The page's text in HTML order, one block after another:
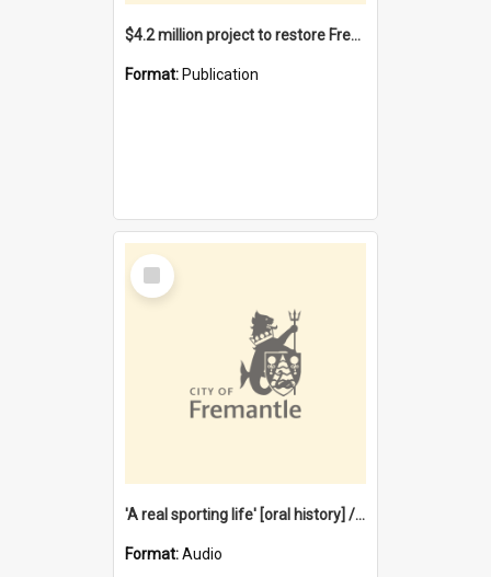
$4.2 million project to restore Fremantle Town Hall and develop the City Square
Format: Publication
Select
Item
'A real sporting life' [oral history] / / interviewer: Margaret Howroyd
Format:Audio